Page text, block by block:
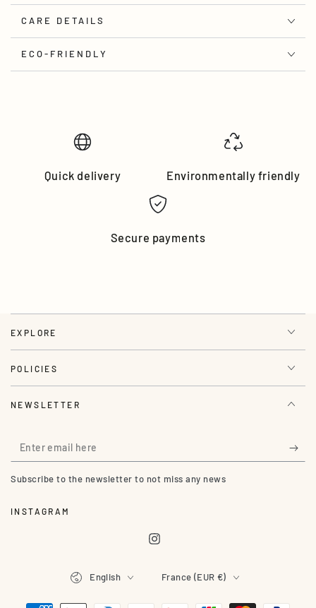
CARE DETAILS
ECO-FRIENDLY
Quick delivery Environmentally friendly
Secure payments
EXPLORE
POLICIES
NEWSLETTER
Enter
email
Subscribe to the newsletter to not miss any news
INSTAGRAM
Instagram
English France (EUR €)